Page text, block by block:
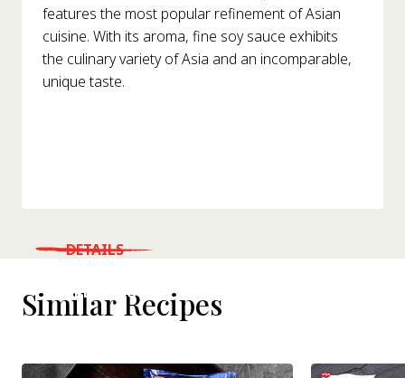
features the most popular refinement of Asian
cuisine. With its aroma, fine soy sauce exhibits
the culinary variety of Asia and an incomparable,
unique taste.
WHERE TO BUY
DETAILS
Similar Recipes